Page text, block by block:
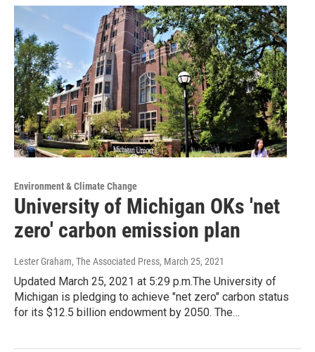
Environment & Climate Change
University of Michigan OKs 'net
zero' carbon emission plan
Lester Graham, The Associated Press, March 25, 2021
Updated March 25, 2021 at 5:29 p.m.The University of
Michigan is pledging to achieve "net zero" carbon status
for its $12.5 billion endowment by 2050. The…